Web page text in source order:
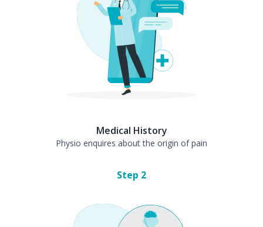
Medical History
Physio enquires about the origin of pain
Step 2